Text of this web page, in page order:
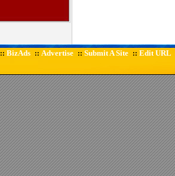
:: BizAds :: Advertise :: Submit A Site :: Edit URL